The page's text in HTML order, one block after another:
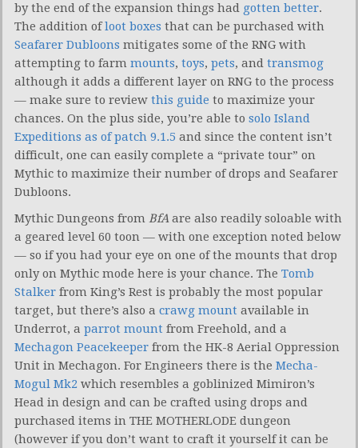
by the end of the expansion things had gotten better.
The addition ofloot boxes that can be purchased with
Seafarer Dubloons mitigates some of the RNG with
attempting to farm mounts, toys, pets, and transmog
although it adds a different layer on RNG to the process
— make sure to review this guide to maximize your
chances. On the plus side, you’re able to solo Island
Expeditions as of patch 9.1.5 and since the content isn’t
difficult, one can easily complete a “private tour” on
Mythic to maximize their number of drops and Seafarer
Dubloons.
Mythic Dungeons from BfAare also readily soloable with
a geared level 60 toon — with one exception noted below
— so if you had your eye on one of the mounts that drop
only on Mythic mode here is your chance. The Tomb
Stalker from King’s Rest is probably the most popular
target, but there’s also a crawg mount available in
Underrot, a parrot mount from Freehold, and a
Mechagon Peacekeeper from the HK-8 Aerial Oppression
Unit in Mechagon. For Engineers there is the Mecha-
Mogul Mk2 which resembles a goblinized Mimiron’s
Head in design and can be crafted using drops and
purchased items in THE MOTHERLODE dungeon
(however if you don’t want to craft it yourself it can be